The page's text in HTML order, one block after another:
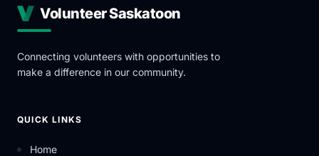
Volunteer Saskatoon
Connecting volunteers with opportunities to
make a difference in our community.
QUICK LINKS
Home